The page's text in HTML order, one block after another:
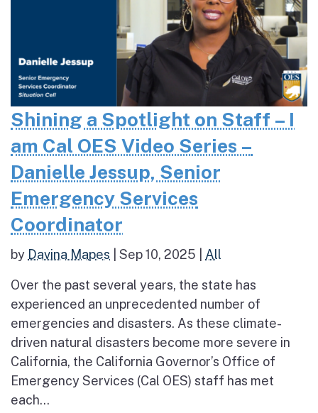
Shining a Spotlight on Staff – I
am Cal OES Video Series –
Danielle Jessup, Senior
Emergency Services
Coordinator
by Davina Mapes Sep 10, 2025 All
Over the past several years, the state has
experienced an unprecedented number of
emergencies and disasters. As these climate-
driven natural disasters become more severe in
California, the California Governor’s Office of
Emergency Services (Cal OES) staff has met
each...